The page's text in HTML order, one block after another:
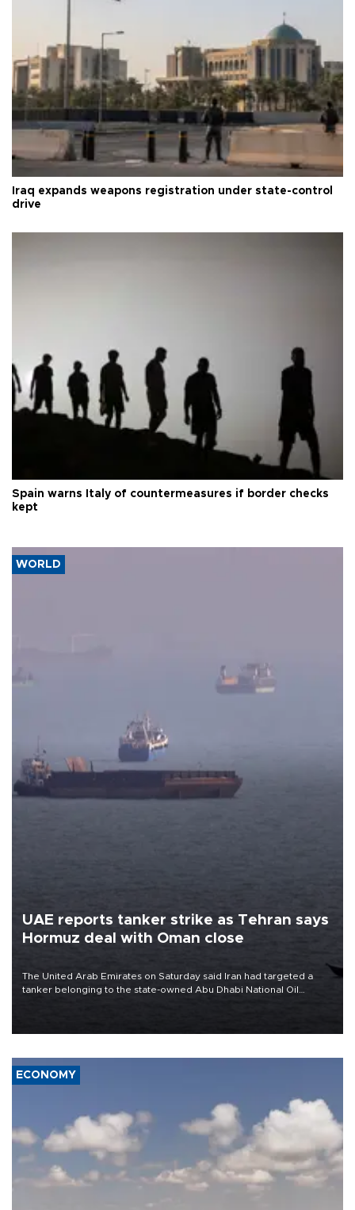
Iraq expands weapons registration under state-control
drive
Spain warns Italy of countermeasures if border checks
kept
WORLD
UAE reports tanker strike as Tehran says
Hormuz deal with Oman close
The United Arab Emirates on Saturday said Iran had targeted a
tanker belonging to the state-owned Abu Dhabi National Oil
ECONOMY